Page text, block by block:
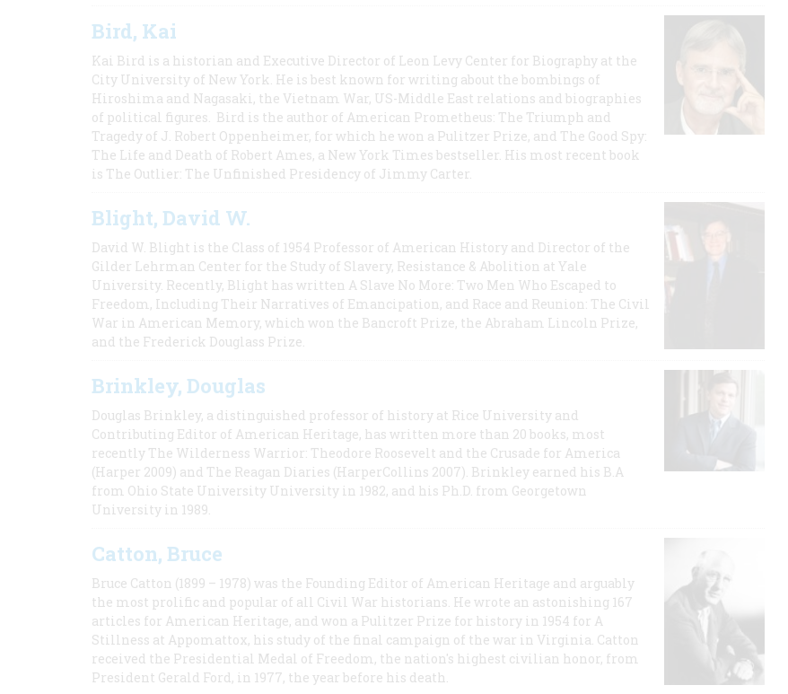
Bird, Kai
Kai Bird is a historian and Executive Director of Leon Levy Center for Biography at the
City University of New York. He is best known for writing about the bombings of
Hiroshima and Nagasaki, the Vietnam War, US-Middle East relations and biographies
of political figures. Bird is the author of American Prometheus: The Triumph and
Tragedy of J. Robert Oppenheimer, for which he won a Pulitzer Prize, and The Good Spy:
The Life and Death of Robert Ames, a New York Times bestseller. His most recent book
is The Outlier: The Unfinished Presidency of Jimmy Carter.
Blight, David W.
David W. Blight is the Class of 1954 Professor of American History and Director of the
Gilder Lehrman Center for the Study of Slavery, Resistance & Abolition at Yale
University. Recently, Blight has written A Slave No More: Two Men Who Escaped to
Freedom, Including Their Narratives of Emancipation, and Race and Reunion: The Civil
War in American Memory, which won the Bancroft Prize, the Abraham Lincoln Prize,
and the Frederick Douglass Prize.
Brinkley, Douglas
Douglas Brinkley, a distinguished professor of history at Rice University and
Contributing Editor of American Heritage, has written more than 20 books, most
recently The Wilderness Warrior: Theodore Roosevelt and the Crusade for America
(Harper 2009) and The Reagan Diaries (HarperCollins 2007). Brinkley earned his B.A
from Ohio State University University in 1982, and his Ph.D. from Georgetown
University in 1989.
Catton, Bruce
Bruce Catton (1899 – 1978) was the Founding Editor of American Heritage and arguably
the most prolific and popular of all Civil War historians. He wrote an astonishing 167
articles for American Heritage, and won a Pulitzer Prize for history in 1954 for A
Stillness at Appomattox, his study of the final campaign of the war in Virginia. Catton
received the Presidential Medal of Freedom, the nation's highest civilian honor, from
President Gerald Ford, in 1977, the year before his death.